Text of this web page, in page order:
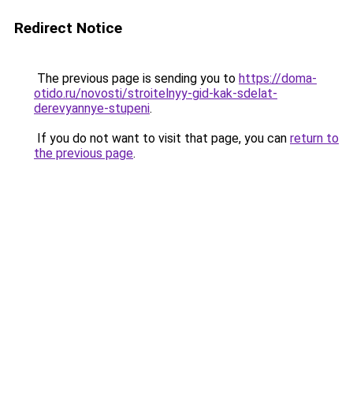
Redirect Notice
The previous page is sending you to https://doma-
otido.ru/novosti/stroitelnyy-gid-kak-sdelat-
derevyannye-stupeni.
If you do not want to visit that page, you can return to
the previous page.